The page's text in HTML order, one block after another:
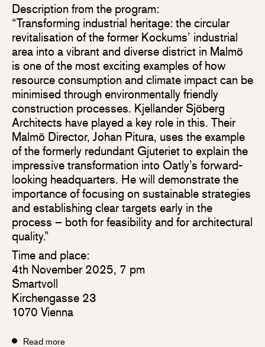
Description from the program:
“Transforming industrial heritage: the circular
revitalisation of the former Kockums’ industrial
area into a vibrant and diverse district in Malmö
is one of the most exciting examples of how
resource consumption and climate impact can be
minimised through environmentally friendly
construction processes. Kjellander Sjöberg
Architects have played a key role in this. Their
Malmö Director, Johan Pitura, uses the example
of the formerly redundant Gjuteriet to explain the
impressive transformation into Oatly’s forward-
looking headquarters. He will demonstrate the
importance of focusing on sustainable strategies
and establishing clear targets early in the
process – both for feasibility and for architectural
quality.”
Time and place:
4th November 2025, 7 pm
Smartvoll
Kirchengasse 23
1070 Vienna
Read more